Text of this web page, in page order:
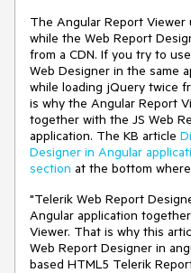
The Angular Report Viewer
while the Web Report
from a CDN. If you try to
Web Designer in the same
while loading jQuery twice
is why the Angular Report
together with the JS Web
application. The KB article
Designer in Angular
section at the bottom
"Telerik Web Report
Angular application
Viewer. That is why this
Web Report Designer in
based HTML5 Telerik